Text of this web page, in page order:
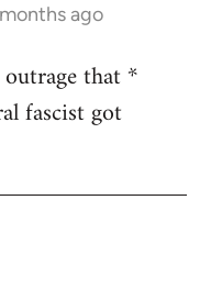
ago
that *
fascist got